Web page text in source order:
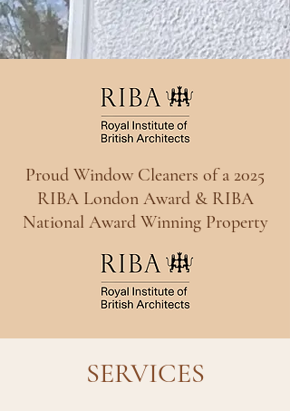
Proud Window Cleaners of a 2025
RIBA London Award & RIBA
National Award Winning Property
SERVICES